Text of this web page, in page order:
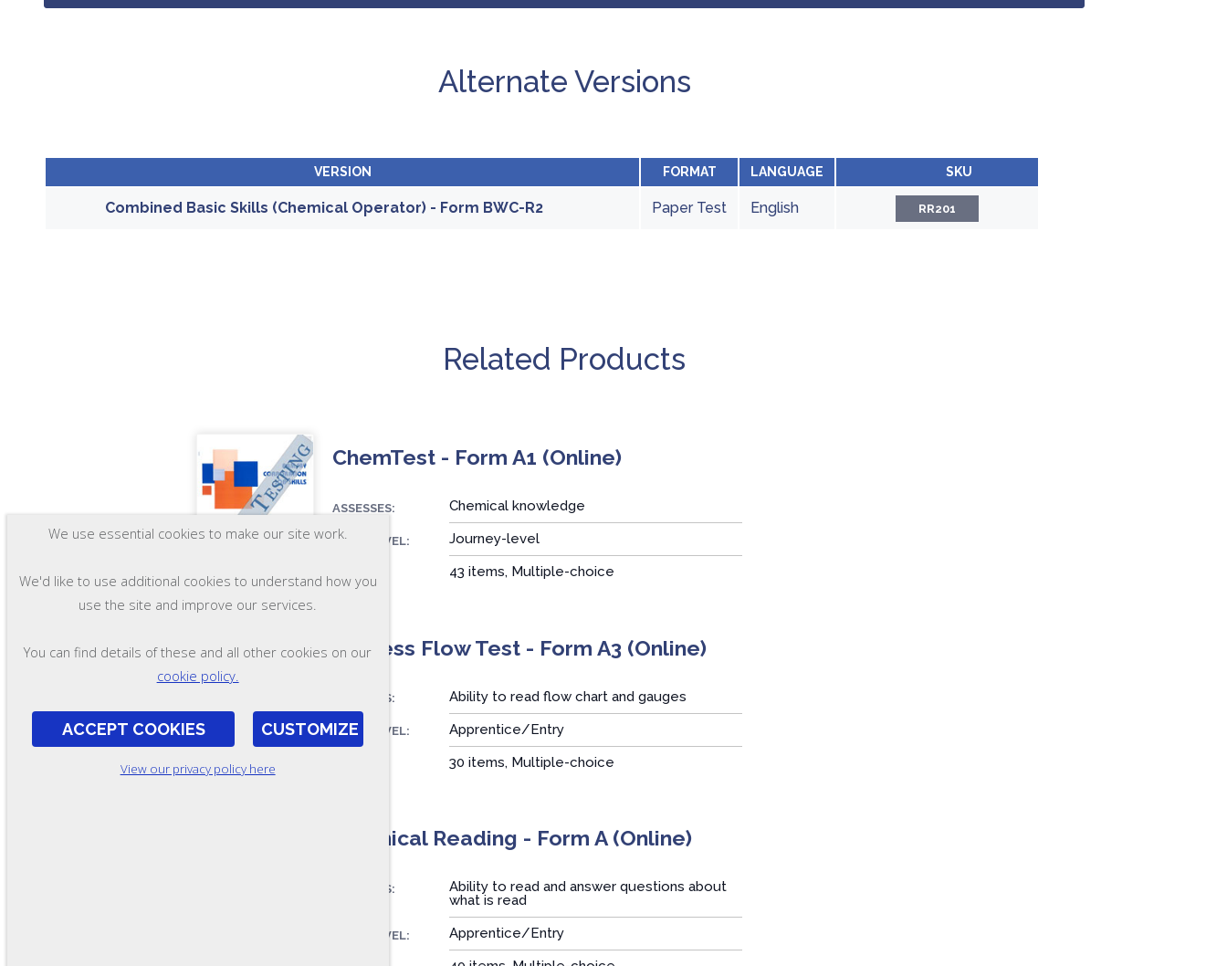
Alternate Versions
VERSION FORMAT LANGUAGE SKU
Combined Basic Skills (Chemical Operator) - Form BWC-R2 Paper Test English RR201
Related Products
ChemTest - Form A1 (Online)
ASSESSES: Chemical knowledge
SKILL LEVEL: Journey-level
43 items, Multiple-choice
Process Flow Test - Form A3 (Online)
ASSESSES: Ability to read flow chart and gauges
SKILL LEVEL: Apprentice/Entry
30 items, Multiple-choice
Chemical Reading - Form A (Online)
ASSESSES:
Ability to read and answer questions about
what is read
SKILL LEVEL: Apprentice/Entry
We use essential cookies to make our site work.
We'd like to use additional cookies to understand how you
use the site and improve our services.
You can find details of these and all other cookies on our
cookie policy.
ACCEPT COOKIES CUSTOMIZE
View our privacy policy here